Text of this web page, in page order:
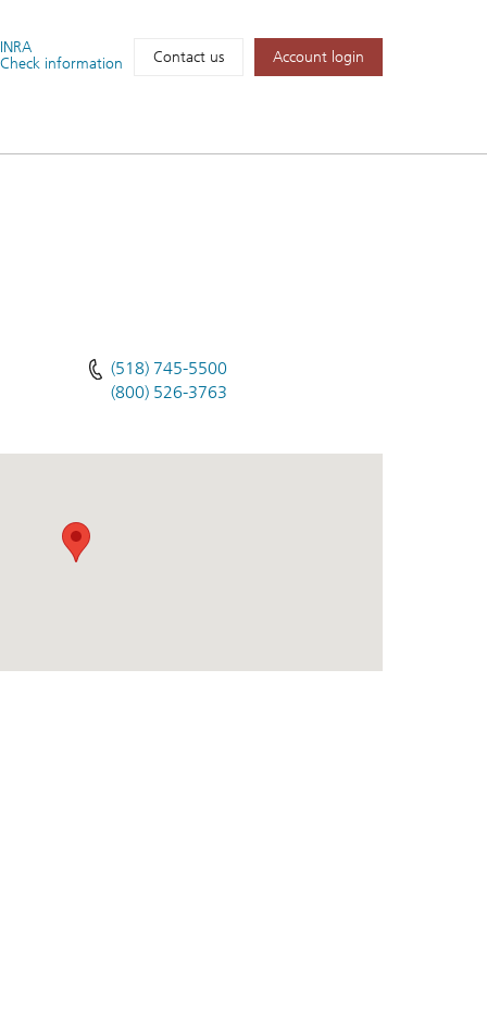
information
Contact us Account login
(518) 745-5500
(800) 526-3763